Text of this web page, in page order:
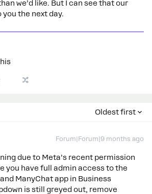
we’d like. But I can see that our
the next day.
Oldest first
Forum|Forum|9 months ago
due to Meta’s recent permission
you have full admin access to the
ManyChat app in Business
is still greyed out, remove